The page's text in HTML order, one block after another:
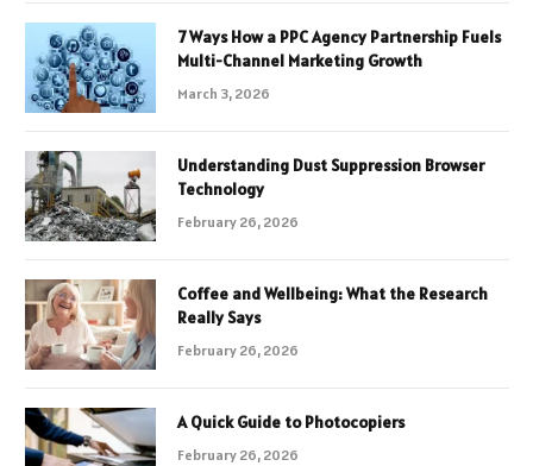
7 Ways How a PPC Agency Partnership Fuels
Multi-Channel Marketing Growth
March 3, 2026
Understanding Dust Suppression Browser
Technology
February 26, 2026
Coffee and Wellbeing: What the Research
Really Says
February 26, 2026
A Quick Guide to Photocopiers
February 26, 2026